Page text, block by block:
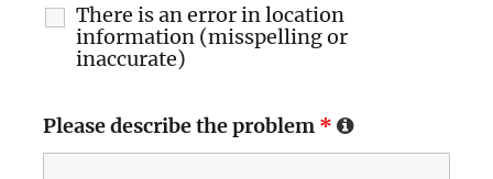
There is an error in location
information (misspelling or
inaccurate)
Please describe the problem *